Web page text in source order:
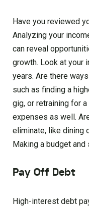
Have you reviewed
Analyzing your
can reveal
growth. Look at your
years. Are there
such as finding a
gig, or retraining for
expenses as well.
eliminate, like dining
Making a budget
Pay Off Debt
High-interest debt